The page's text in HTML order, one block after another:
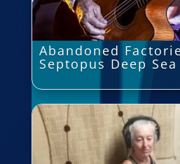
Abandoned
Septopus Deep